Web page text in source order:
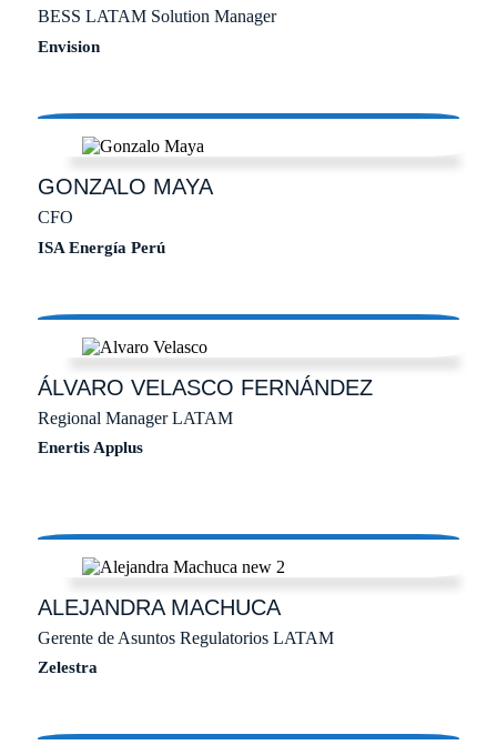
BESS LATAM Solution Manager
Envision
GONZALO MAYA
CFO
ISA Energía Perú
ÁLVARO VELASCO FERNÁNDEZ
Regional Manager LATAM
Enertis Applus
ALEJANDRAMACHUCA
Gerente de Asuntos Regulatorios LATAM
Zelestra